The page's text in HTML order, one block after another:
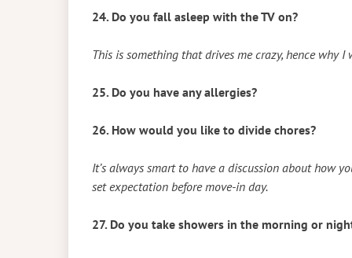
24. Do you fall asleep with the TV on?
This is something that drives me crazy, hence
25. Do you have any allergies?
26. How would you like to divide chores?
It’s always smart to have a discussion about how
set expectation before move-in day.
27. Do you take showers in the morning or